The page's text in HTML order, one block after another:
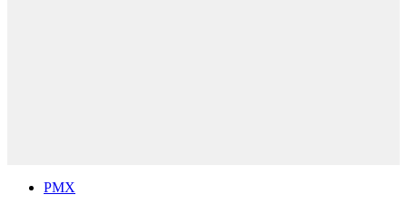
PMX